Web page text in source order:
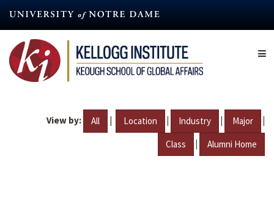
content
View by: All | Location | Industry | Major |
Class | Alumni Home